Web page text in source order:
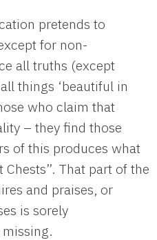
pretends to
for non-
all truths (except
things ‘beautiful in
who claim that
– they find those
of this produces what
That part of the
and praises, or
is sorely